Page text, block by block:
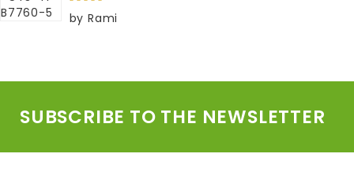
5
by Rami
SUBSCRIBE TO THE NEWSLETTER